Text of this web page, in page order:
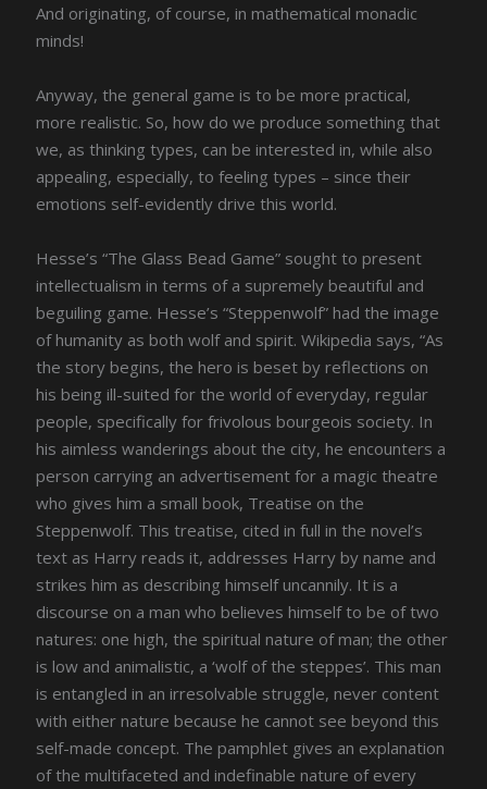
And originating, of course, in mathematical monadic
minds!
Anyway, the general game is to be more practical,
more realistic. So, how do we produce something that
we, as thinking types, can be interested in, while also
appealing, especially, to feeling types – since their
emotions self-evidently drive this world.
Hesse’s “The Glass Bead Game” sought to present
intellectualism in terms of a supremely beautiful and
beguiling game. Hesse’s “Steppenwolf” had the image
of humanity as both wolf and spirit. Wikipedia says, “As
the story begins, the hero is beset by reflections on
his being ill-suited for the world of everyday, regular
people, specifically for frivolous bourgeois society. In
his aimless wanderings about the city, he encounters a
person carrying an advertisement for a magic theatre
who gives him a small book, Treatise on the
Steppenwolf. This treatise, cited in full in the novel’s
text as Harry reads it, addresses Harry by name and
strikes him as describing himself uncannily. It is a
discourse on a man who believes himself to be of two
natures: one high, the spiritual nature of man; the other
is low and animalistic, a ‘wolf of the steppes’. This man
is entangled in an irresolvable struggle, never content
with either nature because he cannot see beyond this
self-made concept. The pamphlet gives an explanation
of the multifaceted and indefinable nature of every